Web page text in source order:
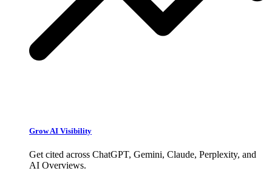
Grow AI Visibility
Get cited across ChatGPT, Gemini, Claude, Perplexity, and
AI Overviews.